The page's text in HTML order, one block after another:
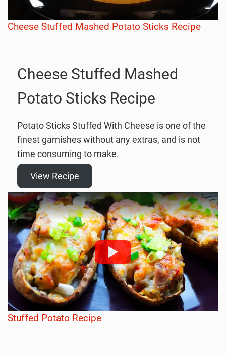
Cheese Stuffed Mashed Potato Sticks Recipe
Cheese Stuffed Mashed
Potato Sticks Recipe
Potato Sticks Stuffed With Cheese is one of the
finest garnishes without any extras, and is not
time consuming to make.
View Recipe
Stuffed Potato Recipe